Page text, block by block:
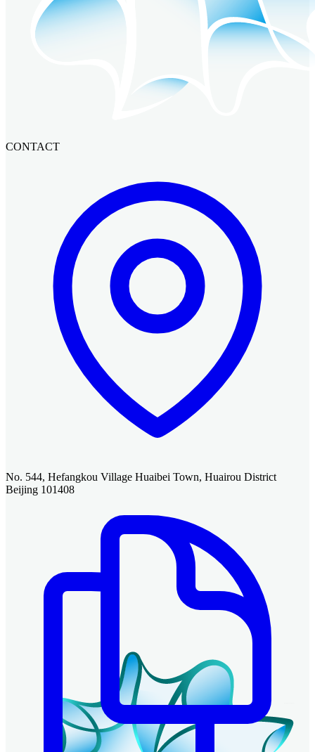
CONTACT
No. 544, Hefangkou Village Huaibei Town, Huairou District
Beijing 101408